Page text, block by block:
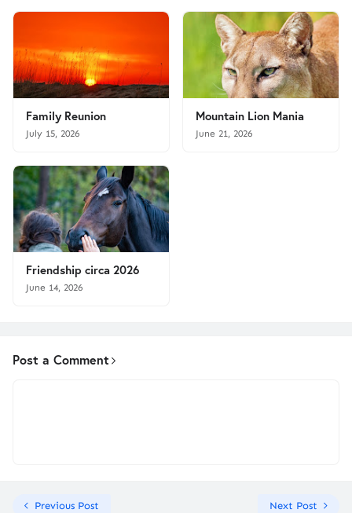
Family Reunion
July 15, 2026
Mountain Lion Mania
June 21, 2026
Friendship circa 2026
June 14, 2026
Post a Comment
Previous Post Next Post